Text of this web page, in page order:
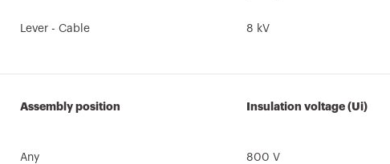
Lever - Cable 8 kV
Assembly position
Any
Insulation voltage (Ui)
800 V